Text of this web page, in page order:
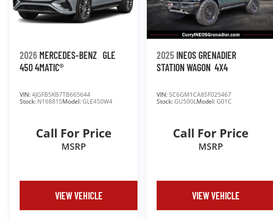
2026 MERCEDES-BENZ GLE
450 4MATIC®
VIN:4JGFB5KB7TB665644
Stock: N16881SModel:GLE450W4
Call For Price
MSRP
VIEW VEHICLE
2025 INEOS GRENADIER
STATION WAGON 4X4
VIN:SC6GM1CA8SF025467
Stock:GU500LModel:G01C
Call For Price
MSRP
VIEW VEHICLE